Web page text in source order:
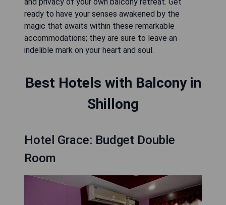
ready to have your senses awakened by the
magic that awaits within these remarkable
accommodations; they are sure to leave an
indelible mark on your heart and soul.
Best Hotels with Balcony in
Shillong
Hotel Grace: Budget Double
Room